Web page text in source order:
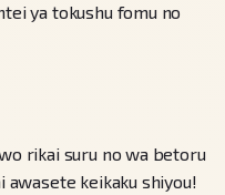
ya tokushu fomu no
rikai suru no wa betoru
awasete keikaku shiyou!